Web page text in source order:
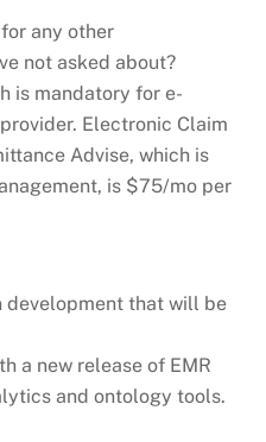
any other
not asked about?
is mandatory for e-
Electronic Claim
Advise, which is
is $75/mo per
development that will be
a new release of EMR
and ontology tools.